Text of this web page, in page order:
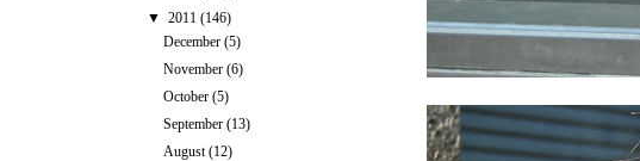
▼ 2011 (146)
December(5)
November(6)
October(5)
September(13)
August(12)